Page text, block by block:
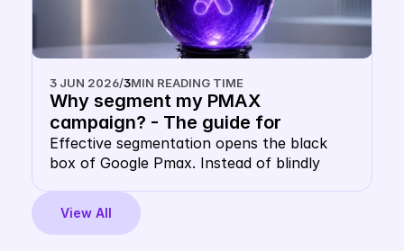
3 JUN 2026/3MIN READING TIME
Why segment my PMAX
campaign? - The guide for
multidimensional Google PMAX
segmentation in 2026
Effective segmentation opens the black
box of Google Pmax. Instead of blindly
your campaigns using multidimensional
data. This guide shows you how to combine
View All